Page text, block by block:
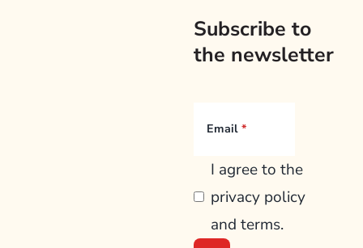
Subscribe to
the newsletter
Email
I agree to the
privacy policy
and terms.